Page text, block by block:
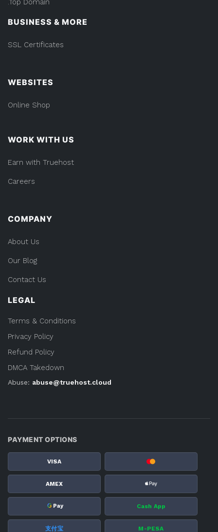
.Top Domain
BUSINESS & MORE
SSL Certificates
WEBSITES
Online Shop
WORK WITH US
Earn with Truehost
Careers
COMPANY
About Us
Our Blog
Contact Us
LEGAL
Terms & Conditions
Privacy Policy
Refund Policy
DMCA Takedown
Abuse: abuse@truehost.cloud
PAYMENT OPTIONS
VISA
AMEX
G Pay Cash App
支付宝 M-PESA